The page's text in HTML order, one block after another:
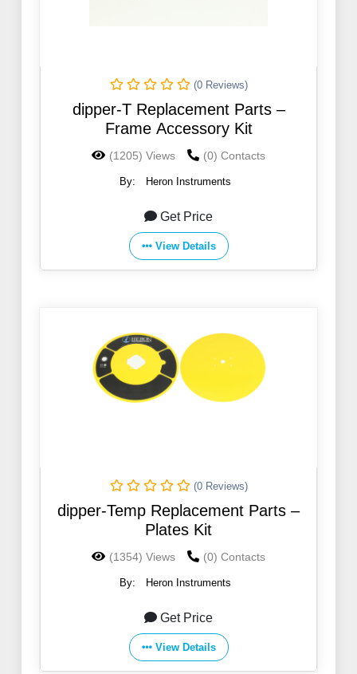
(0 Reviews)
dipper-T Replacement Parts –
Frame Accessory Kit
(1205) Views (0) Contacts
By: Heron Instruments
Get Price
View Details
(0 Reviews)
dipper-Temp Replacement Parts –
Plates Kit
(1354) Views (0) Contacts
By: Heron Instruments
Get Price
View Details